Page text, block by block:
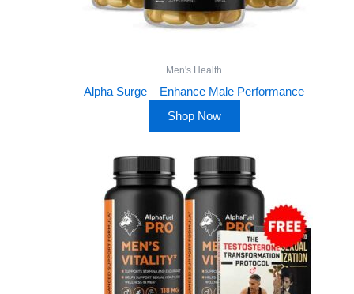
Men's Health
Alpha Surge – Enhance Male Performance
Shop Now